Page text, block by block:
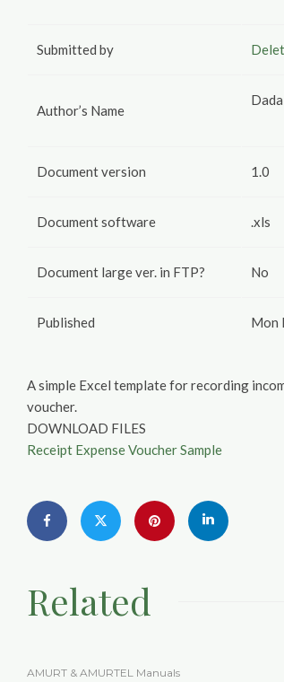
Submitted by
Author’s Name
Document version 1.0
Document software .xls
Document large ver. in FTP? No
Published Mon
A simple Excel template for recording
voucher.
DOWNLOAD FILES
Receipt Expense Voucher Sample
Related
AMURT & AMURTEL Manuals